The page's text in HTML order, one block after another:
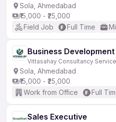
Sola, Ahmedabad
₹15,000 - ₹25,000
Field Job
Full Time
Business Development
Vittasahay Consultancy
Sola, Ahmedabad
₹15,000 - ₹25,000
Work from Office
Full
Sales Executive